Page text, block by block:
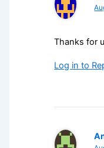
Thanks for
Log in to